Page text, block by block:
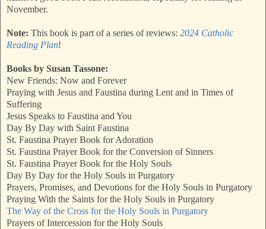
November.
Note: This book is part of a series of reviews: 2024 Catholic
Reading Plan!
Books by Susan Tassone:
New Friends: Now and Forever
Praying with Jesus and Faustina during Lent and in Times of
Suffering
Jesus Speaks to Faustina and You
Day By Day with Saint Faustina
St. Faustina Prayer Book for Adoration
St. Faustina Prayer Book for the Conversion of Sinners
St. Faustina Prayer Book for the Holy Souls
Day By Day for the Holy Souls in Purgatory
Prayers, Promises, and Devotions for the Holy Souls in Purgatory
Praying With the Saints for the Holy Souls in Purgatory
The Way of the Cross for the Holy Souls in Purgatory
Prayers of Intercession for the Holy Souls